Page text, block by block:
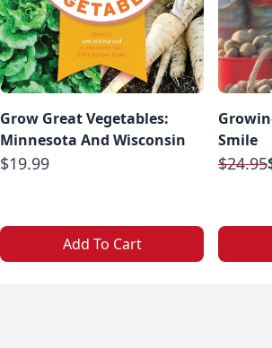
Grow Great Vegetables:
Minnesota And Wisconsin
$19.99
Add To Cart
Smile
$24.95